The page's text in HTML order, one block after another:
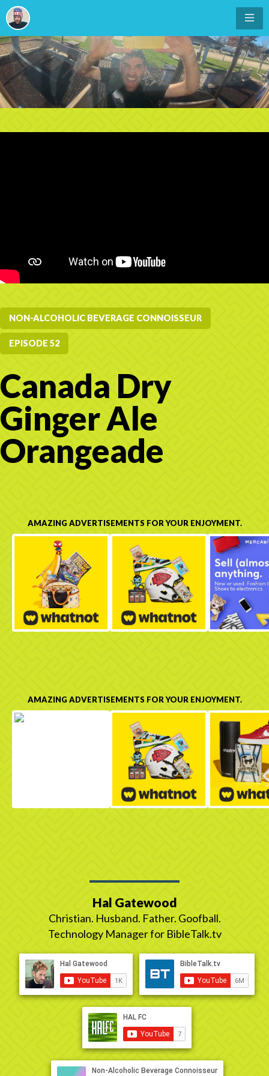
NON-ALCOHOLIC BEVERAGE CONNOISSEUR
EPISODE 52
Canada Dry
Ginger Ale
Orangeade
AMAZING ADVERTISEMENTS FOR YOUR ENJOYMENT.
AMAZING ADVERTISEMENTS FOR YOUR ENJOYMENT.
Hal Gatewood
Christian. Husband. Father. Goofball.
Technology Manager for BibleTalk.tv